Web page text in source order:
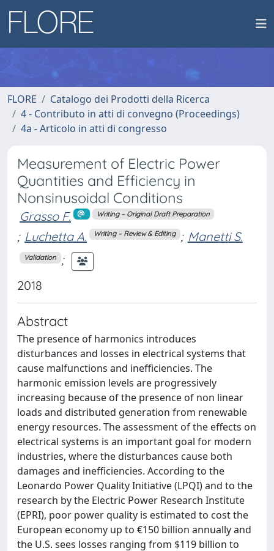
FLORE
Catalogo dei Prodotti della Ricerca
4 - Contributo in atti di convegno (Proceedings)
4a - Articolo in atti di congresso
Measurement of Electric Power
Quantities and Efficiency in
Nonsinusoidal Conditions
Grasso F. Writing – Original Draft Preparation
; Luchetta A. Writing – Review & Editing ; Manetti S.
Validation ;
2018
Abstract
The presence of harmonics introduces
disturbances and losses in electrical systems that
cause malfunctions and inefficiencies. The
harmonic emission levels are progressively
increasing because of the presence of non linear
loads and distributed generation from renewable
energy resources. The assessment of the effects on
electrical systems is an important goal for modern
industries, where the disturbances cause both
damages and inefficiencies. According to the
Leonardo Power Quality Initiative (LPQI) and to the
research by the Electric Power Research Institute
(EPRI), poor power quality is estimated to cost the
European economy up to €150 billion annually and
the U.S. sees losses ranging from $119 billion to